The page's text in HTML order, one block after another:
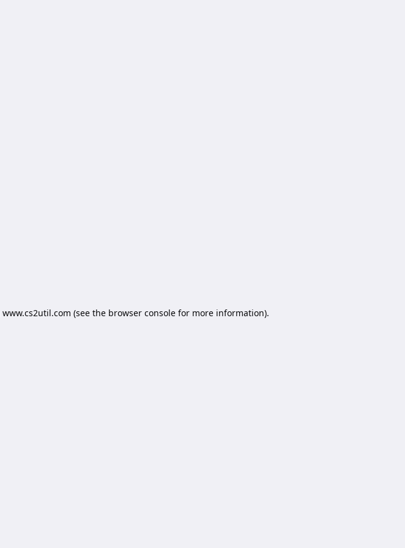
www.cs2util.com (see the browser console for more information).